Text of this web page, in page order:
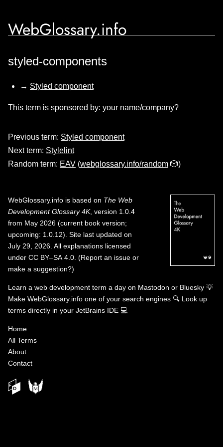
WebGlossary.info
styled-components
→ Styled component
This term is sponsored by: your name/company?
Previous term: Styled component
Next term: Stylelint
Random term: EAV (webglossary.info/random 🎲)
WebGlossary.info is based on The Web
Development Glossary 4K, version 1.0.4
from May 2026 (current book version;
upcoming: 1.0.12). Site last updated on
July 29, 2026. All explanations licensed
under CC BY–SA 4.0 (Report an issue or
make a suggestion?)
Learn a web development term a day on Mastodon or Bluesky 💡
Make WebGlossary.info one of your search engines 🔍 Look up
terms directly in your JetBrains IDE 💻
Home
All Terms
About
Contact